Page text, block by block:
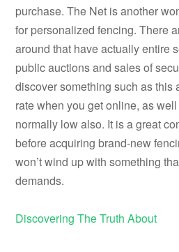
purchase. The Net is another
for personalized fencing. There
around that have actually entire
public auctions and sales of
discover something such as this
rate when you get online, as
normally low also. It is a great
before acquiring brand-new
won’t wind up with something
demands.
Discovering The Truth About